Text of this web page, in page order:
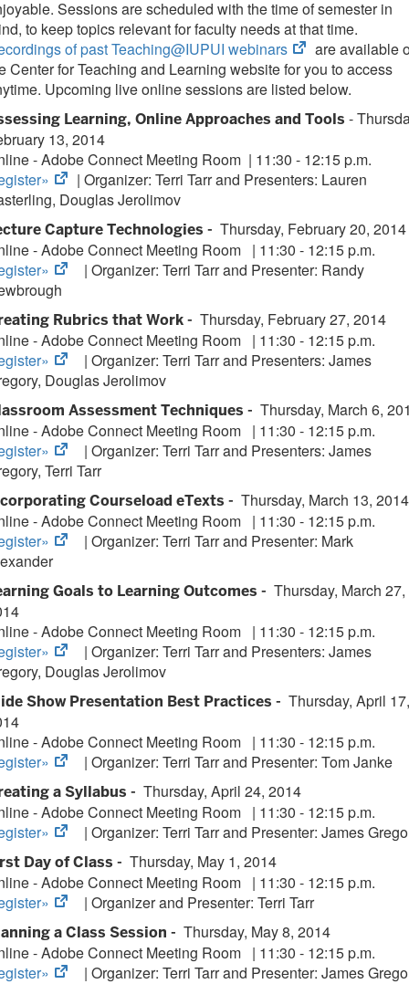
Sessions are scheduled with the time of semester in
to keep topics relevant for faculty needs at that time.
of past Teaching@IUPUI webinars
(opens
in
new
tab)
are available
Center for Teaching and Learning website for you to access
Upcoming live online sessions are listed below.
Learning, Online Approaches and Tools -
13, 2014
- Adobe Connect Meeting Room | 11:30 - 12:15 p.m.
(opens
in
new
tab)
| Organizer: Terri Tarr and Presenters: Lauren
Douglas Jerolimov
Capture Technologies - Thursday, February 20, 2014
- Adobe Connect Meeting Room | 11:30 - 12:15 p.m.
(opens
new
tab)
| Organizer: Terri Tarr and Presenter: Randy
Rubrics that Work - Thursday, February 27, 2014
- Adobe Connect Meeting Room | 11:30 - 12:15 p.m.
(opens
in
new
tab)
| Organizer: Terri Tarr and Presenters: James
Douglas Jerolimov
Assessment Techniques - Thursday, March 6,
- Adobe Connect Meeting Room | 11:30 - 12:15 p.m.
(opens
in
new
tab)
| Organizer: Terri Tarr and Presenters: James
Terri Tarr
Courseload eTexts - Thursday, March 13, 2014
- Adobe Connect Meeting Room | 11:30 - 12:15 p.m.
(opens
new
tab)
| Organizer: Terri Tarr and Presenter: Mark
Goals to Learning Outcomes - Thursday, March 27,
- Adobe Connect Meeting Room | 11:30 - 12:15 p.m.
(opens
in
new
tab)
| Organizer: Terri Tarr and Presenters: James
Douglas Jerolimov
Show Presentation Best Practices - Thursday, April 17,
- Adobe Connect Meeting Room | 11:30 - 12:15 p.m.
(opens
in
new
tab)
| Organizer: Terri Tarr and Presenter: Tom Janke
a Syllabus - Thursday, April 24, 2014
- Adobe Connect Meeting Room | 11:30 - 12:15 p.m.
(opens
in
new
tab)
| Organizer: Terri Tarr and Presenter: James
Day of Class - Thursday, May 1, 2014
- Adobe Connect Meeting Room | 11:30 - 12:15 p.m.
(opens
in
new
tab)
| Organizer and Presenter: Terri Tarr
a Class Session - Thursday, May 8, 2014
- Adobe Connect Meeting Room | 11:30 - 12:15 p.m.
(opens| Organizer: Terri Tarr and Presenter: James